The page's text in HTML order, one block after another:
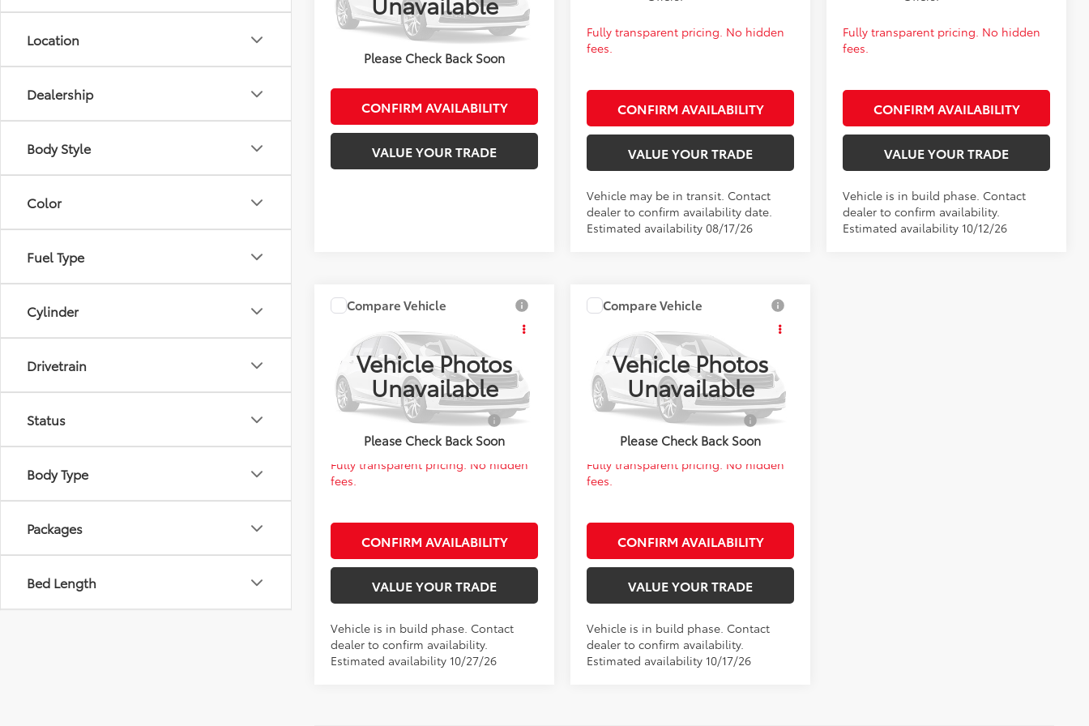
Location
Dealership
Body Style
Color
Fuel Type
Cylinder
Drivetrain
Status
Body Type
Packages
Bed Length
Please Check Back Soon
In Stock
Fully transparent pricing. No hidden
CONFIRM AVAILABILITY
VALUE YOUR TRADE
Fully transparent pricing. No hidden
fees.
CONFIRM AVAILABILITY
VALUE YOUR TRADE
Vehicle may be in transit. Contact
dealer to confirm availability date.
Estimated availability 08/17/26
Fully transparent pricing. No hidden
fees.
CONFIRM AVAILABILITY
VALUE YOUR TRADE
Vehicle is in build phase. Contact
dealer to confirm availability.
Estimated availability 10/12/26
Vehicle Photos
Unavailable
Please Check Back Soon
Toyota Corolla
5YFB4MDE3VP36B721Model:1852
In Production Ext. Int.
Total SRP:
$27,562
Admin fee:
+$399
FINAL PRICE: $27,961
Add. Available Toyota
Offers:
$1,000
Fully transparent pricing. No hidden
fees.
CONFIRM AVAILABILITY
VALUE YOUR TRADE
Vehicle is in build phase. Contact
dealer to confirm availability.
Estimated availability 10/27/26
Compare Vehicle
Vehicle Photos
Unavailable
Please Check Back Soon
Toyota Corolla
5YFB4MDE7VP36B124Model:1852
In Production Ext. Int.
Total SRP:
$27,562
Admin fee:
+$399
FINAL PRICE: $27,961
Add. Available Toyota
Offers:
$1,000
Fully transparent pricing. No hidden
fees.
CONFIRM AVAILABILITY
VALUE YOUR TRADE
Vehicle is in build phase. Contact
dealer to confirm availability.
Estimated availability 10/17/26
Compare Vehicle